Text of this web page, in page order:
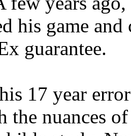
his game
guarantee.
17 year
the nuances